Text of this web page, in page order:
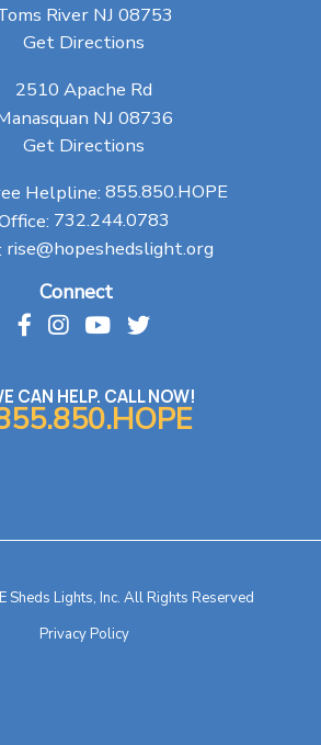
River NJ 08753
Get Directions
2510 Apache Rd
NJ 08736
Get Directions
Helpline: 855.850.HOPE
732.244.0783
rise@hopeshedslight.org
Connect
CAN HELP. CALL NOW!
Sheds Lights, Inc. All Rights Reserved
Privacy Policy